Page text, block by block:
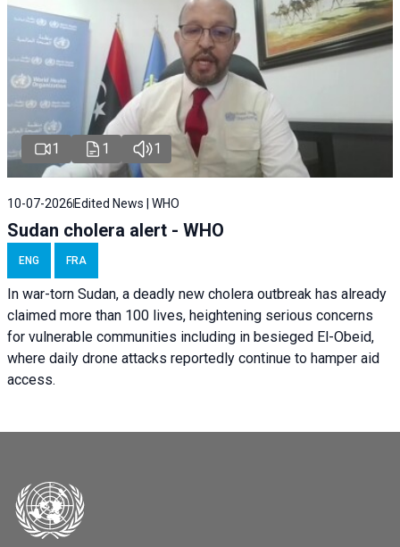
1 1 1
10-07-2026 Edited News | WHO
Sudan cholera alert - WHO
ENG FRA
In war-torn Sudan, a deadly new cholera outbreak has already
claimed more than 100 lives, heightening serious concerns
for vulnerable communities including in besieged El-Obeid,
where daily drone attacks reportedly continue to hamper aid
access.